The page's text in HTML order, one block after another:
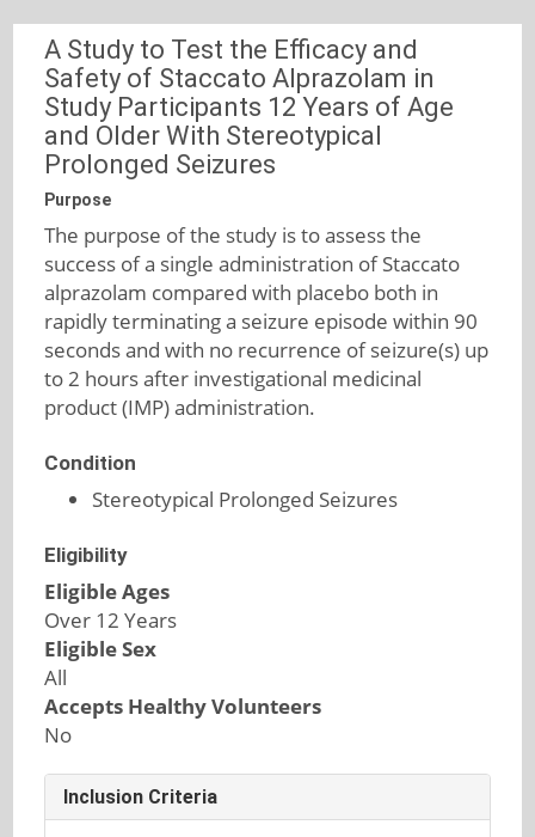
A Study to Test the Efficacy and
Safety of Staccato Alprazolam in
Study Participants 12 Years of Age
and Older With Stereotypical
Prolonged Seizures
Purpose
The purpose of the study is to assess the
success of a single administration of Staccato
alprazolam compared with placebo both in
rapidly terminating a seizure episode within 90
seconds and with no recurrence of seizure(s) up
to 2 hours after investigational medicinal
product (IMP) administration.
Condition
Stereotypical Prolonged Seizures
Eligibility
Eligible Ages
Over 12 Years
Eligible Sex
All
Accepts Healthy Volunteers
No
Inclusion Criteria